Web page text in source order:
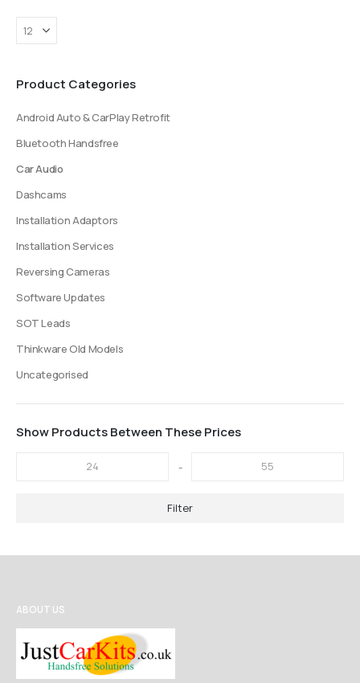
Product Categories
Android Auto & CarPlay Retrofit
Bluetooth Handsfree
Car Audio
Dashcams
Installation Adaptors
Installation Services
Reversing Cameras
Software Updates
SOT Leads
Thinkware Old Models
Uncategorised
Show Products Between These Prices
-
Filter
ABOUT US